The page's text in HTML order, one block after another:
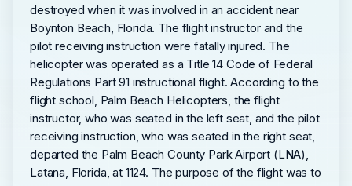
destroyed when it was involved in an accident near
Boynton Beach, Florida. The flight instructor and the
pilot receiving instruction were fatally injured. The
helicopter was operated as a Title 14 Code of Federal
Regulations Part 91 instructional flight. According to the
flight school, Palm Beach Helicopters, the flight
instructor, who was seated in the left seat, and the pilot
receiving instruction, who was seated in the right seat,
departed the Palm Beach County Park Airport (LNA),
Latana, Florida, at 1124. The purpose of the flight was to